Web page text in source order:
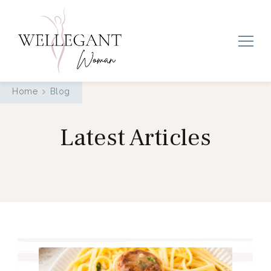
Wellegant Woman
Home Blog
Latest Articles